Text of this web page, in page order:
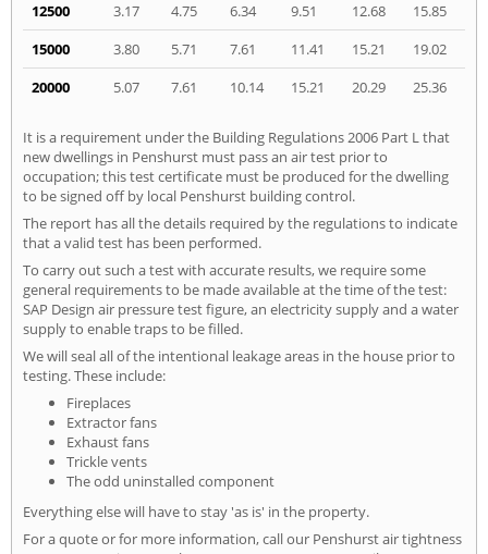
12500
3.17 4.75 6.34 9.51 12.68
15.85
15000
3.80 5.71 7.61 11.41 15.21
19.02
20000
5.07 7.61 10.14 15.21 20.29 25.36
It is a requirement under the Building Regulations 2006 Part L that
new dwellings in Penshurst must pass an air test prior to
occupation; this test certificate must be produced for the dwelling
to be signed off by local Penshurst building control.
The report has all the details required by the regulations to indicate
that a valid test has been performed.
To carry out such a test with accurate results, we require some
general requirements to be made available at the time of the test:
SAP Design air pressure test figure, an electricity supply and a water
supply to enable traps to be filled.
We will seal all of the intentional leakage areas in the house prior to
testing. These include:
Fireplaces
Extractor fans
Exhaust fans
Trickle vents
The odd uninstalled component
Everything else will have to stay 'as is' in the property.
For a quote or for more information, call our Penshurst air tightness